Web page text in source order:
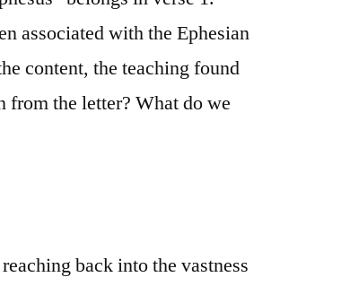
associated with the Ephesian
content, the teaching found
from the letter? What do we
back into the vastness